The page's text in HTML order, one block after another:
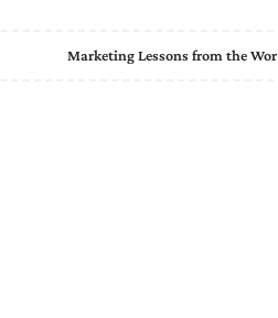
Marketing Lessons from the Wor